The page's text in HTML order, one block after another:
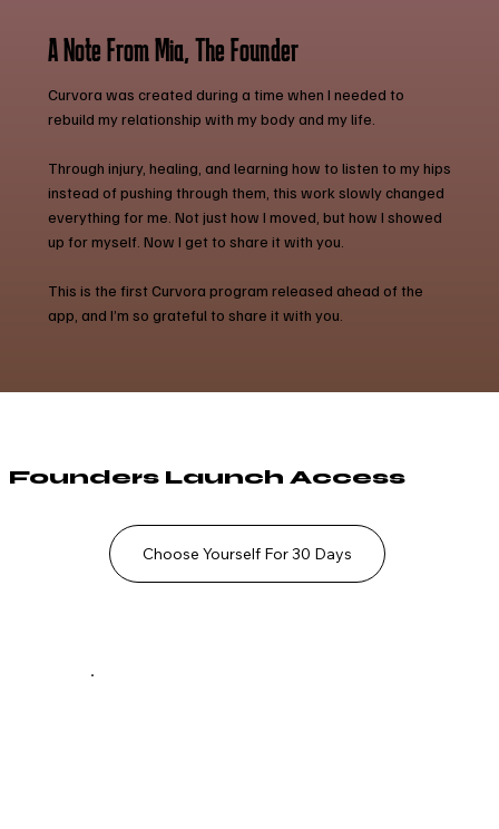
A Note From Mia, The Founder
Curvora was created during a time when I needed to
rebuild my relationship with my body and my life.
Through injury, healing, and learning how to listen to my hips
instead of pushing through them, this work slowly changed
everything for me. Not just how I moved, but how I showed
up for myself. Now I get to share it with you.
This is the first Curvora program released ahead of the
app, and I’m so grateful to share it with you.
Founders Launch Access
Choose Yourself For 30 Days